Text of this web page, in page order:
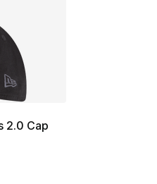
2.0 Cap
from $32.00 to